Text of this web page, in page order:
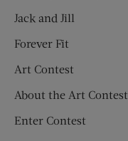
Jack and Jill
Forever Fit
Art Contest
About the Art Contest
Enter Contest